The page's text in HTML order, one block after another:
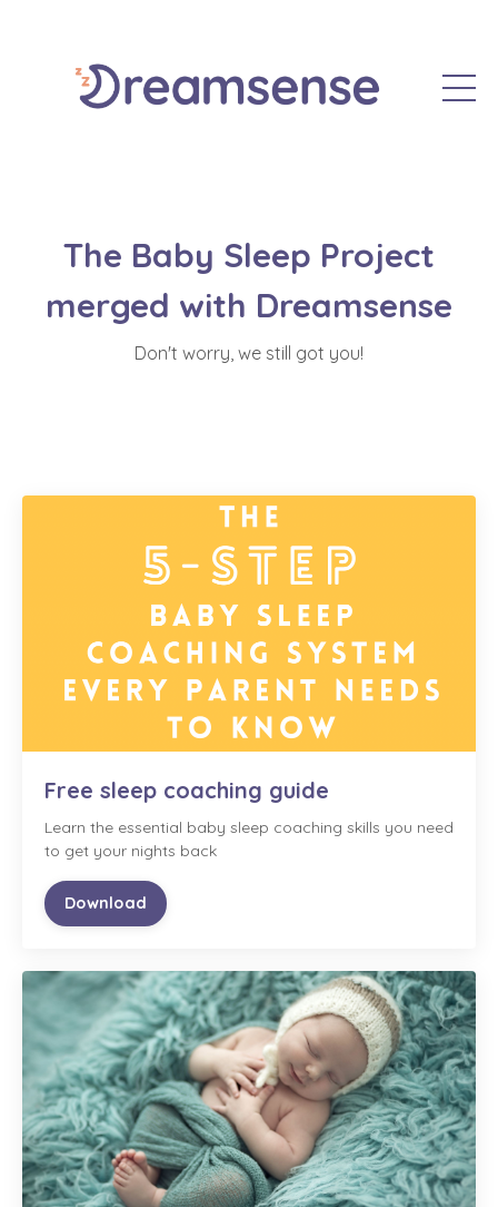
The Baby Sleep Project
merged with Dreamsense
Don't worry, we still got you!
Free sleep coaching guide
Learn the essential baby sleep coaching skills you need
to get your nights back
Download